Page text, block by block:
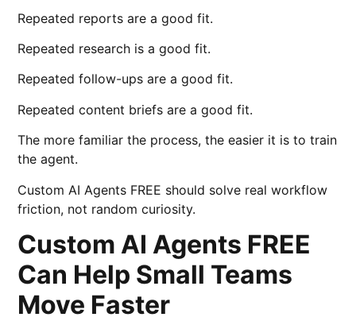
Repeated reports are a good fit.
Repeated research is a good fit.
Repeated follow-ups are a good fit.
Repeated content briefs are a good fit.
The more familiar the process, the easier it is to train
the agent.
Custom AI Agents FREE should solve real workflow
friction, not random curiosity.
Custom AI Agents FREE
Can Help Small Teams
Move Faster